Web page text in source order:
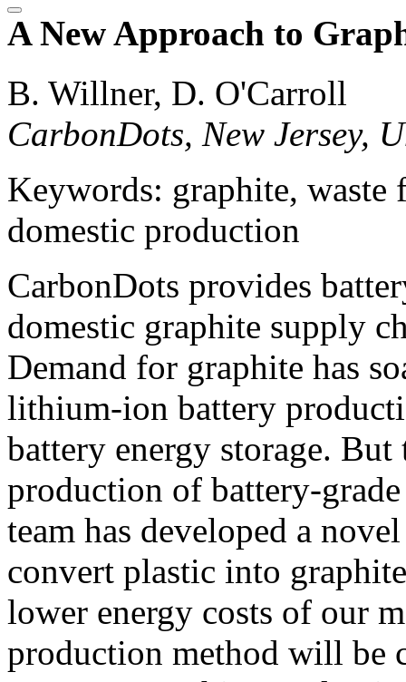
A New Approach to
B. Willner, D. O'Carroll
CarbonDots, New Jersey,
Keywords: graphite, waste
domestic production
CarbonDots provides
domestic graphite supply
Demand for graphite has
lithium-ion battery
battery energy storage.
production of battery-
team has developed a
convert plastic into
lower energy costs of our
production method will be